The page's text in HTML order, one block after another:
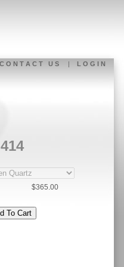
C O N T A C T U S | L O G I N
$365.00